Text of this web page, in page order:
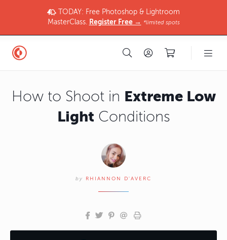
TODAY: Free Photoshop & Lightroom
MasterClass. Register Free → *limited spots
How to Shoot in Extreme Low
Light Conditions
by RHIANNON D'AVERC